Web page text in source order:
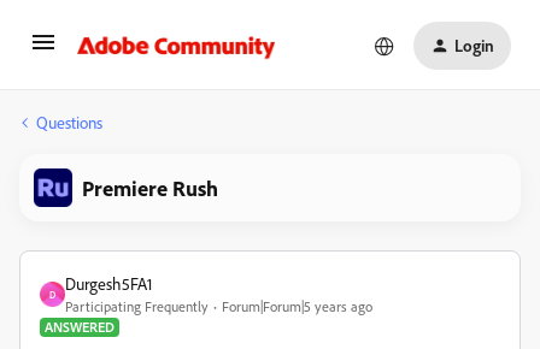
Login
Questions
Premiere Rush
D
Durgesh5FA1
Participating Frequently
Forum|Forum|5 years ago
ANSWERED